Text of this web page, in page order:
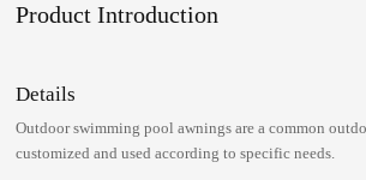
Product Introduction
Details
Outdoor swimming pool awnings are a common
customized and used according to specific needs.